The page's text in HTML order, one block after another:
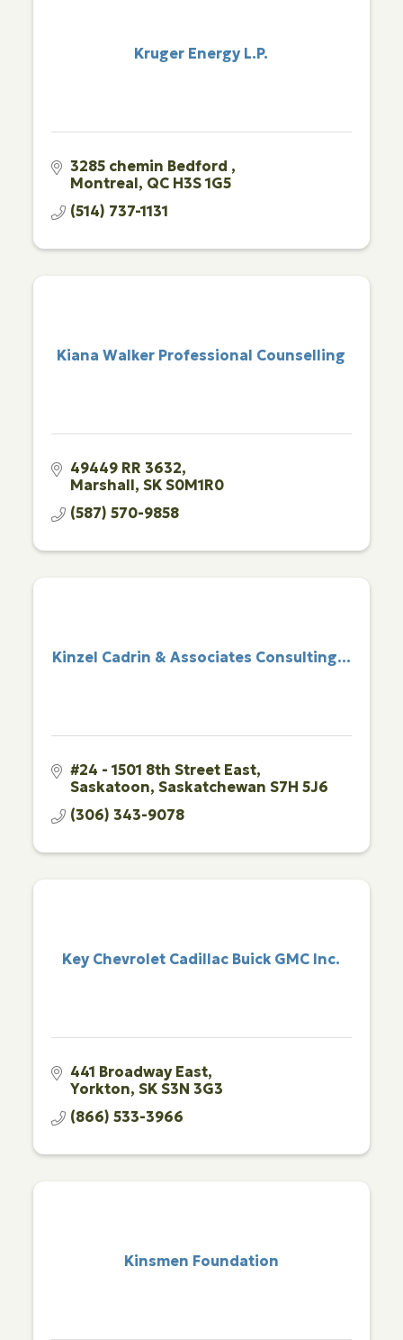
Kruger Energy L.P.
3285 chemin Bedford
Montreal QC H3S 1G5
(514) 737-1131
Kiana Walker Professional Counselling
49449 RR 3632
Marshall SK S0M1R0
(587) 570-9858
Kinzel Cadrin & Associates Consulting...
#24 - 1501 8th Street East
Saskatoon Saskatchewan S7H 5J6
(306) 343-9078
Key Chevrolet Cadillac Buick GMC Inc.
441 Broadway East
Yorkton SK S3N 3G3
(866) 533-3966
Kinsmen Foundation